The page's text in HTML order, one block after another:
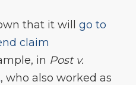
that it will go to
claim
in Post v.
, who also worked as